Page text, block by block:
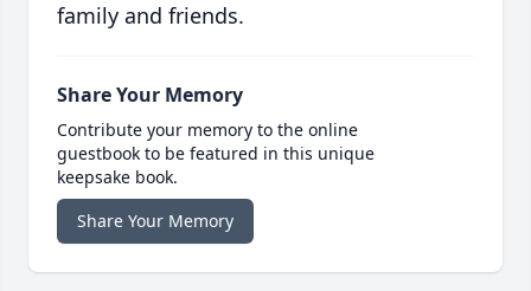
family and friends.
Share Your Memory
Contribute your memory to the online
guestbook to be featured in this unique
keepsake book.
Share Your Memory